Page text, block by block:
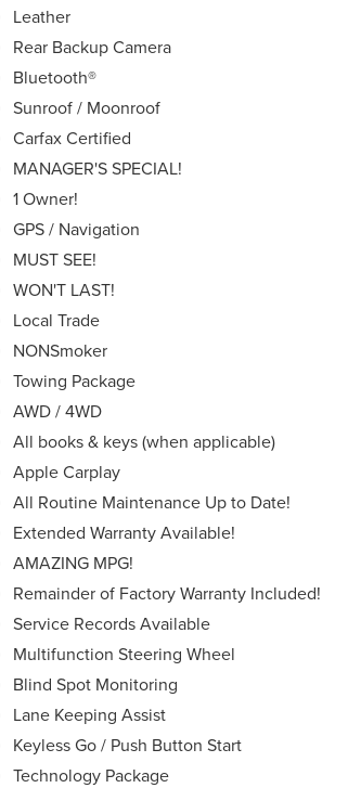
Leather
Rear Backup Camera
Bluetooth®
Sunroof / Moonroof
Carfax Certified
MANAGER'S SPECIAL!
1 Owner!
GPS / Navigation
MUST SEE!
WON'T LAST!
Local Trade
NONSmoker
Towing Package
AWD / 4WD
All books & keys (when applicable)
Apple Carplay
All Routine Maintenance Up to Date!
Extended Warranty Available!
AMAZING MPG!
Remainder of Factory Warranty Included!
Service Records Available
Multifunction Steering Wheel
Blind Spot Monitoring
Lane Keeping Assist
Keyless Go / Push Button Start
Technology Package